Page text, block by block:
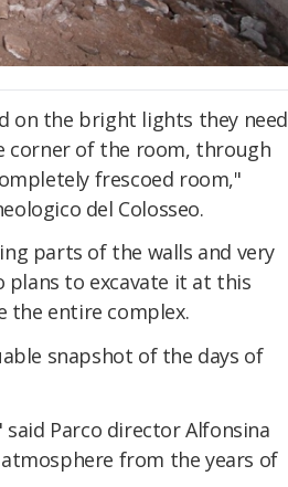
on the bright lights they need
corner of the room, through
frescoed room,"
del Colosseo.
parts of the walls and very
plans to excavate it at this
the entire complex.
snapshot of the days of
Parco director Alfonsina
from the years of